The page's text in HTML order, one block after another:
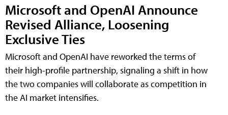
Microsoft and OpenAI Announce
Revised Alliance, Loosening
Exclusive Ties
Microsoft and OpenAI have reworked the terms of
their high-profile partnership, signaling a shift in how
the two companies will collaborate as competition in
the AI market intensifies.